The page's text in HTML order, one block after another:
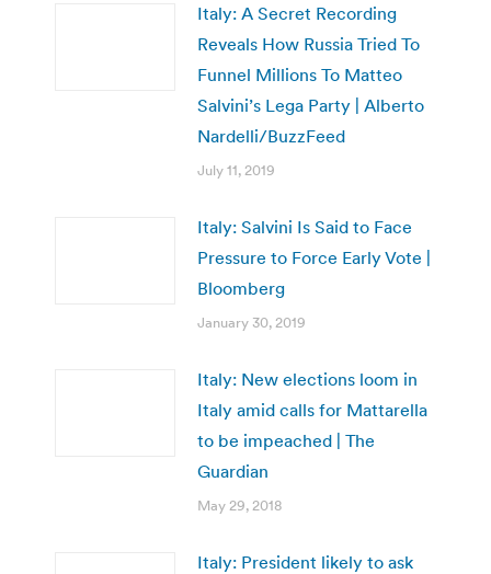
Italy: A Secret Recording
Reveals How Russia Tried To
Funnel Millions To Matteo
Salvini’s Lega Party | Alberto
Nardelli/BuzzFeed
July 11, 2019
Italy: Salvini Is Said to Face
Pressure to Force Early Vote |
Bloomberg
January 30, 2019
Italy: New elections loom in
Italy amid calls for Mattarella
to be impeached | The
Guardian
May 29, 2018
Italy: President likely to ask